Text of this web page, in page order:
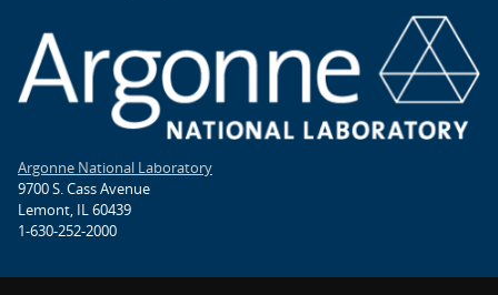
Argonne National Laboratory
9700 S. Cass Avenue
Lemont, IL 60439
1-630-252-2000